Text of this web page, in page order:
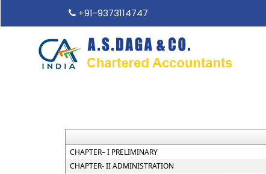
+91-9373114747
CHAPTER– I PRELIMINARY
CHAPTER- II ADMINISTRATION